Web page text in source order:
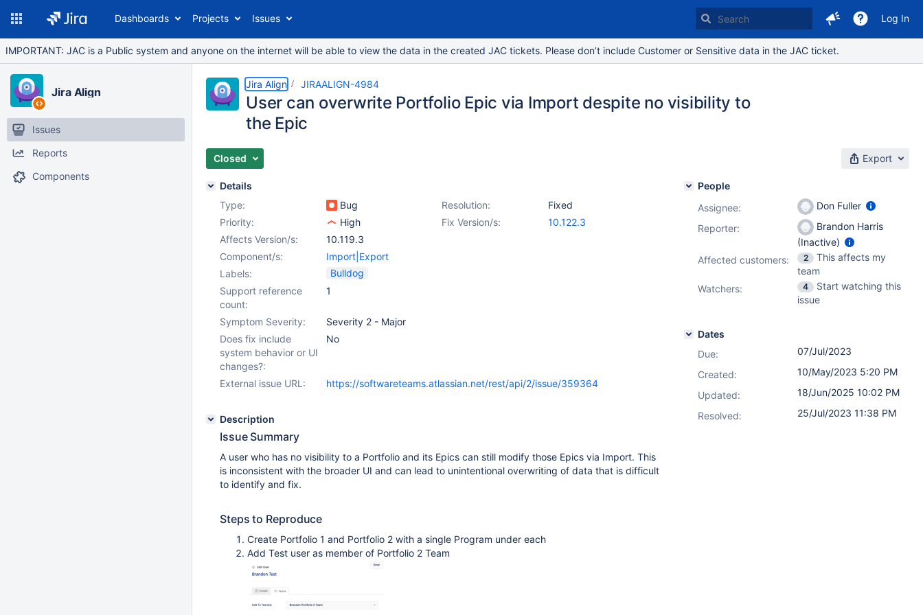
Dashboards Projects Issues Log In
IMPORTANT: JAC is a Public system and anyone on the internet will be able to view the data in the created JAC tickets. Please don’t include Customer or Sensitive data in the JAC ticket.
Jira Align
Issues
Reports
Components
Jira Align JIRAALIGN-4984
User can overwrite Portfolio Epic via Import despite no visibility to
the Epic
Closed Export
Details
Type:
Bug Resolution:
Fixed
Priority:
High Fix Version/s:
10.122.3
Affects Version/s:
10.119.3
Component/s:
Import|Export
Labels:
Bulldog
Support reference
count:
1
Symptom Severity:
Severity 2 - Major
Does fix include
system behavior or UI
changes?:
No
External issue URL: https://softwareteams.atlassian.net/rest/api/2/issue/359364
Description
Issue Summary
A user who has no visibility to a Portfolio and its Epics can still modify those Epics via Import. This
is inconsistent with the broader UI and can lead to unintentional overwriting of data that is difficult
to identify and fix.
Steps to Reproduce
Create Portfolio 1 and Portfolio 2 with a single Program under each
Add Test user as member of Portfolio 2 Team
People
Assignee:
Don Fuller
Reporter:
Brandon Harris
(Inactive)
Affected customers:
2
This affects my
team
Watchers:
4
Start watching this
issue
Dates
Due:
07/Jul/2023
Created:
10/May/2023 5:20 PM
Updated:
18/Jun/2025 10:02 PM
Resolved:
25/Jul/2023 11:38 PM